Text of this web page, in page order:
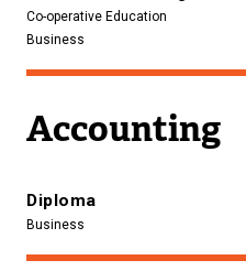
Co-operative Education
Business
Accounting
Diploma
Business